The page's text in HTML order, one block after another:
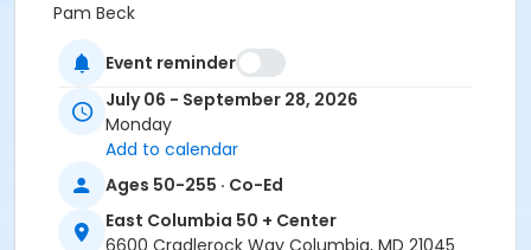
Pam Beck
Event reminder
July 06 - September 28, 2026
Monday
Add to calendar
Ages 50-255 · Co-Ed
East Columbia 50 + Center